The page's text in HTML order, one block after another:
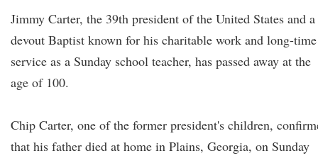
Jimmy Carter, the 39th president of the United States and a
devout Baptist known for his charitable work and long-time
service as a Sunday school teacher, has passed away at the
age of 100.
Chip Carter, one of the former president's children,
that his father died at home in Plains, Georgia, on Sunday